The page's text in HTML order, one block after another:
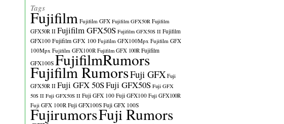
Tags
Fujifilm Fujifilm GFX Fujifilm GFX50R Fujifilm
GFX50R II Fujifilm GFX50S Fujifilm GFX50S II Fujifilm
GFX100 Fujifilm GFX 100 Fujifilm GFX100Mpx Fujifilm GFX
100Mpx Fujifilm GFX100R Fujifilm GFX 100R Fujifilm
GFX100S FujifilmRumors
Fujifilm RumorsFuji GFX Fuji
GFX50R II Fuji GFX 50SFuji GFX50S Fuji GFX
50S II Fuji GFX50S II Fuji GFX 100 Fuji GFX100 Fuji GFX100R
Fuji GFX 100R Fuji GFX100S Fuji GFX 100S
FujirumorsFuji Rumors